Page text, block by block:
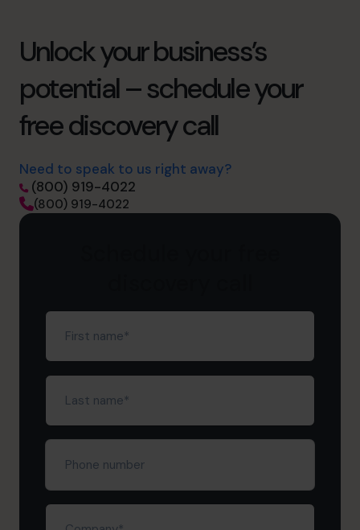
Unlock your business’s
potential – schedule your
free discovery call
Need to speak to us right away?
(800) 919-4022
(800) 919-4022
First
name(Required)
Last
name (Required)
Phone
number
Company